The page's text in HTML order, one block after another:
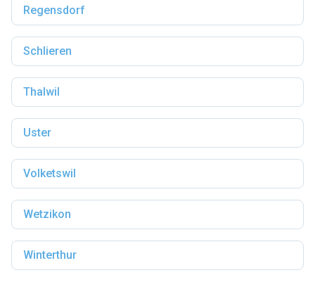
Regensdorf
Schlieren
Thalwil
Uster
Volketswil
Wetzikon
Winterthur